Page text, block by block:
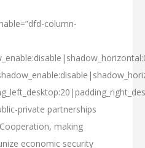
column-
private partnerships
making
economic security